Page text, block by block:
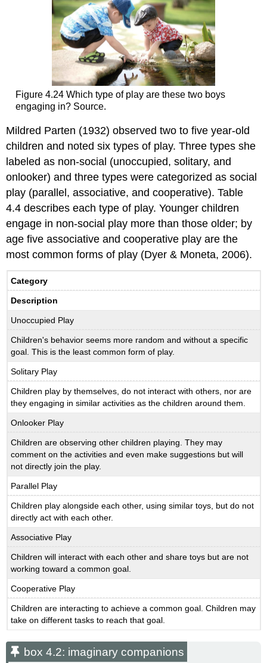
Figure 4.24 Which type of play are these two boys
engaging in? Source.
Mildred Parten (1932) observed two to five year-old
children and noted six types of play. Three types she
labeled as non-social (unoccupied, solitary, and
onlooker) and three types were categorized as social
play (parallel, associative, and cooperative). Table
4.4 describes each type of play. Younger children
engage in non-social play more than those older; by
age five associative and cooperative play are the
most common forms of play (Dyer & Moneta, 2006).
Category
Description
Unoccupied Play
Children's behavior seems more random and without a specific
goal. This is the least common form of play.
Solitary Play
Children play by themselves, do not interact with others, nor are
they engaging in similar activities as the children around them.
Onlooker Play
Children are observing other children playing. They may
comment on the activities and even make suggestions but will
not directly join the play.
Parallel Play
Children play alongside each other, using similar toys, but do not
directly act with each other.
Associative Play
Children will interact with each other and share toys but are not
working toward a common goal.
Cooperative Play
Children are interacting to achieve a common goal. Children may
take on different tasks to reach that goal.
box 4.2: imaginary companions